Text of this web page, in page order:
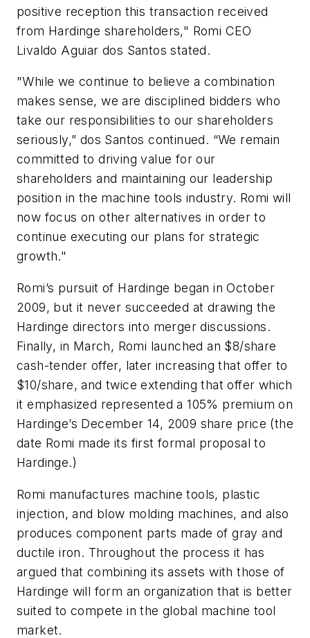
positive reception this transaction received
from Hardinge shareholders," Romi CEO
Livaldo Aguiar dos Santos stated.
"While we continue to believe a combination
makes sense, we are disciplined bidders who
take our responsibilities to our shareholders
seriously,” dos Santos continued. “We remain
committed to driving value for our
shareholders and maintaining our leadership
position in the machine tools industry. Romi will
now focus on other alternatives in order to
continue executing our plans for strategic
growth."
Romi’s pursuit of Hardinge began in October
2009, but it never succeeded at drawing the
Hardinge directors into merger discussions.
Finally, in March, Romi launched an $8/share
cash-tender offer, later increasing that offer to
$10/share, and twice extending that offer which
it emphasized represented a 105% premium on
Hardinge’s December 14, 2009 share price (the
date Romi made its first formal proposal to
Hardinge.)
Romi manufactures machine tools, plastic
injection, and blow molding machines, and also
produces component parts made of gray and
ductile iron. Throughout the process it has
argued that combining its assets with those of
Hardinge will form an organization that is better
suited to compete in the global machine tool
market.